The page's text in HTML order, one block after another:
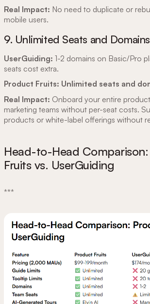
Real Impact: No need to duplicate or
mobile users.
9. Unlimited Seats and Domains
UserGuiding: 1-2 domains on Basic/Pro
seats cost extra.
Product Fruits: Unlimited seats and
Real Impact: Onboard your entire
marketing teams without per-seat costs.
products or white-label offerings without
Head-to-Head
Fruits vs. UserGuiding
***